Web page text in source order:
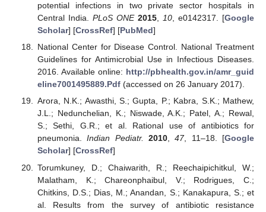
potential infections in two private sector hospitals in
Central India. PLoS ONE 2015, 10, e0142317. [Google
Scholar] [CrossRef] [PubMed]
National Center for Disease Control. National Treatment
Guidelines for Antimicrobial Use in Infectious Diseases.
2016. Available online: http://pbhealth.gov.in/amr_guid
eline7001495889.Pdf(accessed on 26 January 2017).
Arora, N.K.; Awasthi, S.; Gupta, P.; Kabra, S.K.; Mathew,
J.L.; Nedunchelian, K.; Niswade, A.K.; Patel, A.; Rewal,
S.; Sethi, G.R.; et al. Rational use of antibiotics for
pneumonia.Indian Pediatr. 2010,47, 11–18. [Google
Scholar] [CrossRef]
Torumkuney, D.; Chaiwarith, R.; Reechaipichitkul, W.;
Malatham, K.; Chareonphaibul, V.; Rodrigues, C.;
Chitkins, D.S.; Dias, M.; Anandan, S.; Kanakapura, S.; et
al. Results from the survey of antibiotic resistance